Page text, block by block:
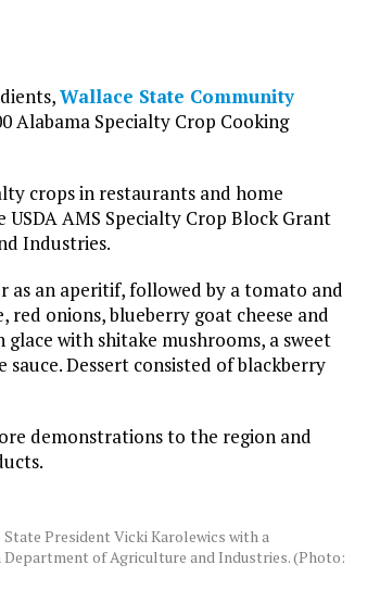
Wallace State Community
Alabama Specialty Crop Cooking
crops in restaurants and home
AMS Specialty Crop Block Grant
Industries.
as an aperitif, followed by a tomato and
red onions, blueberry goat cheese and
with shitake mushrooms, a sweet
Dessert consisted of blackberry
demonstrations to the region and
President Vicki Karolewics with a
of Agriculture and Industries. (Photo: